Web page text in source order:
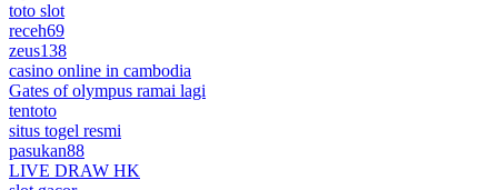
toto slot
receh69
zeus138
casino online in cambodia
Gates of olympus ramai lagi
tentoto
situs togel resmi
pasukan88
LIVE DRAW HK